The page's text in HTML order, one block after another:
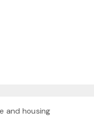
and housing